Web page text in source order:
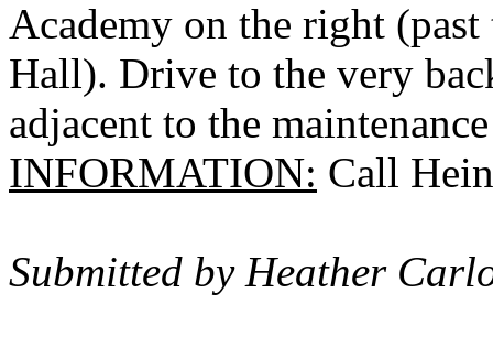
Academy on the right
Hall). Drive to the very
adjacent to the
INFORMATION: Call
Submitted by Heather